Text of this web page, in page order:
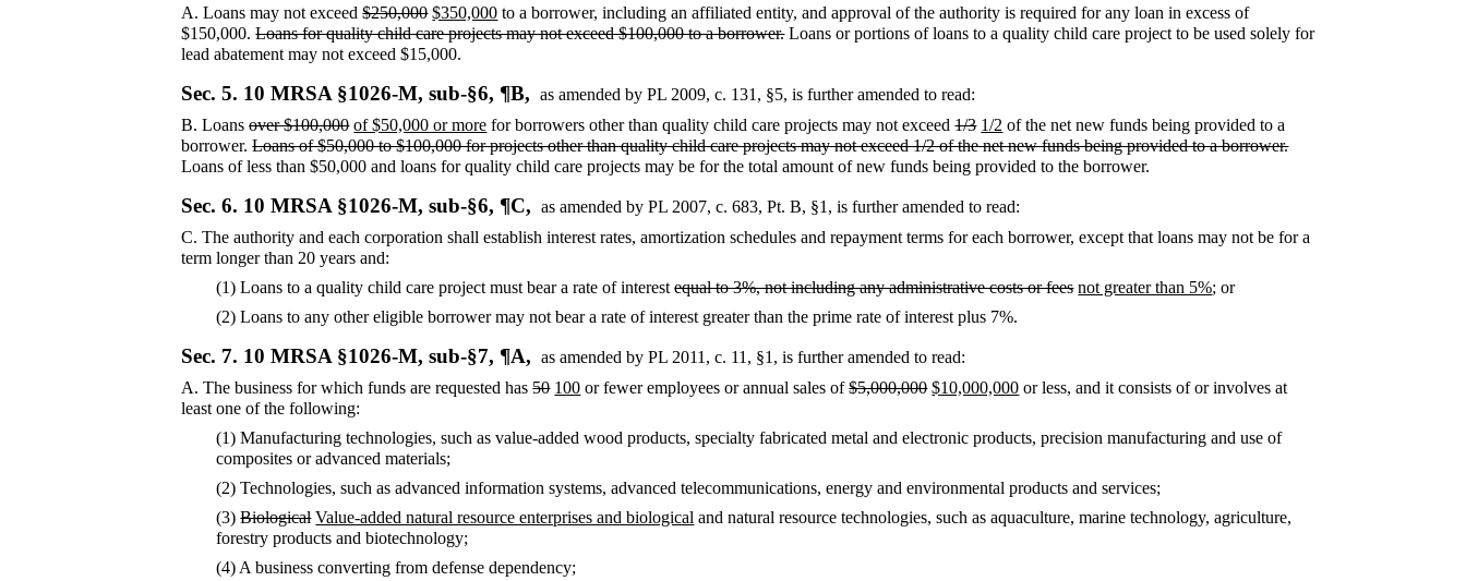
A.Loans may not exceed$250,000 $350,000 to a borrower, including an affiliated entity, and approval of the authority is required for any loan in excess of
$150,000.Loans for quality child care projects may not exceed $100,000 to a borrower.Loans or portions of loans to a quality child care project to be used solely for
lead abatement may not exceed $15,000.
Sec. 5. 10 MRSA §1026-M, sub-§6, ¶B, as amended by PL 2009, c. 131, §5,is further amended to read:
B.Loansover $100,000 of $50,000 or more for borrowers other than quality child care projects may not exceed1/3 1/2 of the net new funds being provided to a
borrower.Loans of $50,000 to $100,000 for projects other than quality child care projects may not exceed 1/2 of the net new funds being provided to a borrower.
Loans of less than $50,000 and loans for quality child care projects may be for the total amount of new funds being provided to the borrower.
Sec. 6. 10 MRSA §1026-M, sub-§6, ¶C, as amended by PL 2007, c. 683, Pt. B, §1,is further amended to read:
C.The authority and each corporation shall establish interest rates, amortization schedules and repayment terms for each borrower, except that loans may not be for a
term longer than 20 years and:
(1) Loans to a quality child care project must bear a rate of interestequal to 3%, not including any administrative costs or fees not greater than 5%; or
(2) Loans to any other eligible borrower may not bear a rate of interest greater than the prime rate of interest plus 7%.
Sec. 7. 10 MRSA §1026-M, sub-§7, ¶A, as amended by PL 2011, c. 11, §1,is further amended to read:
A.The business for which funds are requested has50 100 or fewer employees or annual sales of$5,000,000 $10,000,000 or less, and it consists of or involves at
least one of the following:
(1) Manufacturing technologies, such as value-added wood products, specialty fabricated metal and electronic products, precision manufacturing and use of
composites or advanced materials;
(2) Technologies, such as advanced information systems, advanced telecommunications, energy and environmental products and services;
(3)Biological Value-added natural resource enterprises and biological and natural resource technologies, such as aquaculture, marine technology, agriculture,
forestry products and biotechnology;
(4) A business converting from defense dependency;